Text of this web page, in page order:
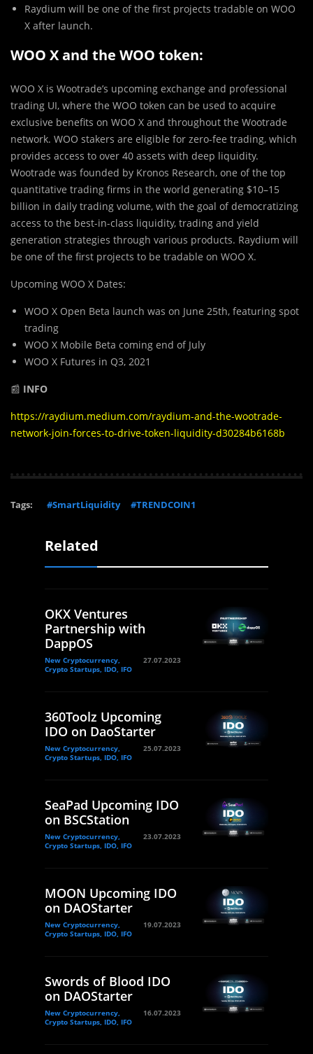
Raydium will be one of the first projects tradable on WOO
X after launch.
WOO X and the WOO token:
WOO X is Wootrade’s upcoming exchange and professional
trading UI, where the WOO token can be used to acquire
exclusive benefits on WOO X and throughout the Wootrade
network. WOO stakers are eligible for zero-fee trading, which
provides access to over 40 assets with deep liquidity.
Wootrade was founded by Kronos Research, one of the top
quantitative trading firms in the world generating $10–15
billion in daily trading volume, with the goal of democratizing
access to the best-in-class liquidity, trading and yield
generation strategies through various products. Raydium will
be one of the first projects to be tradable on WOO X.
Upcoming WOO X Dates:
WOO X Open Beta launch was on June 25th, featuring spot
trading
WOO X Mobile Beta coming end of July
WOO X Futures in Q3, 2021
📰 INFO
https://raydium.medium.com/raydium-and-the-wootrade-
network-join-forces-to-drive-token-liquidity-d30284b6168b
Tags: #SmartLiquidity #TRENDCOIN1
Related
OKX Ventures
Partnership with
DappOS
New Cryptocurrency,
Crypto Startups, IDO, IFO
27.07.2023
360Toolz Upcoming
IDO on DaoStarter
New Cryptocurrency,
Crypto Startups, IDO, IFO
25.07.2023
SeaPad Upcoming IDO
on BSCStation
New Cryptocurrency,
Crypto Startups, IDO, IFO
23.07.2023
MOON Upcoming IDO
on DAOStarter
New Cryptocurrency,
Crypto Startups, IDO, IFO
19.07.2023
Swords of Blood IDO
on DAOStarter
New Cryptocurrency,
Crypto Startups, IDO, IFO
16.07.2023